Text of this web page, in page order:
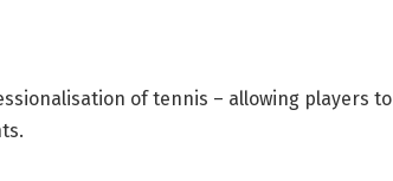
of tennis – allowing players to